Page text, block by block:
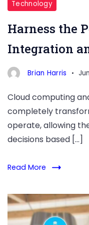
Technology
Harness the
Integration
Brian Harris
Cloud computing
completely
operate, allowing
decisions based […]
Read More
Smart
Lock